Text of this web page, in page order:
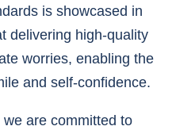
is showcased in
delivering high-quality
worries, enabling the
and self-confidence.
are committed to